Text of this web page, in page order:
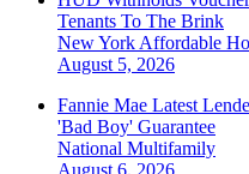
Tenants To The Brink
New York Affordable
August 5, 2026
Fannie Mae Latest
'Bad Boy' Guarantee
National Multifamily